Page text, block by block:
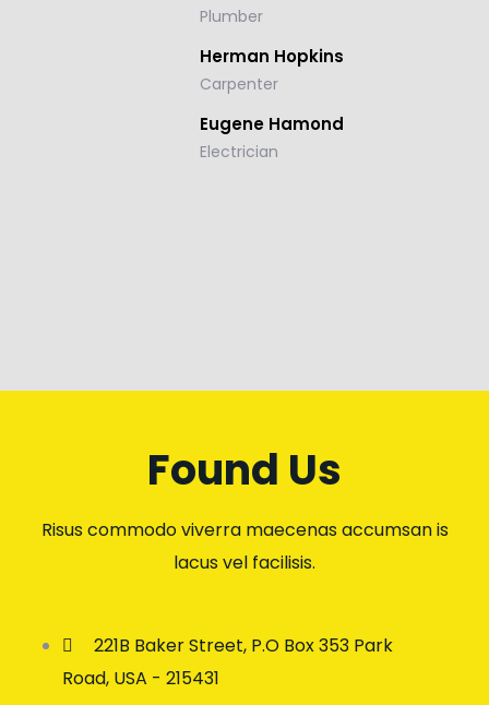
Plumber
Herman Hopkins
Carpenter
EugeneHamond
Electrician
Found Us
Risus commodo viverra maecenas accumsan is
lacus vel facilisis.
221B Baker Street, P.O Box 353 Park
Road, USA - 215431